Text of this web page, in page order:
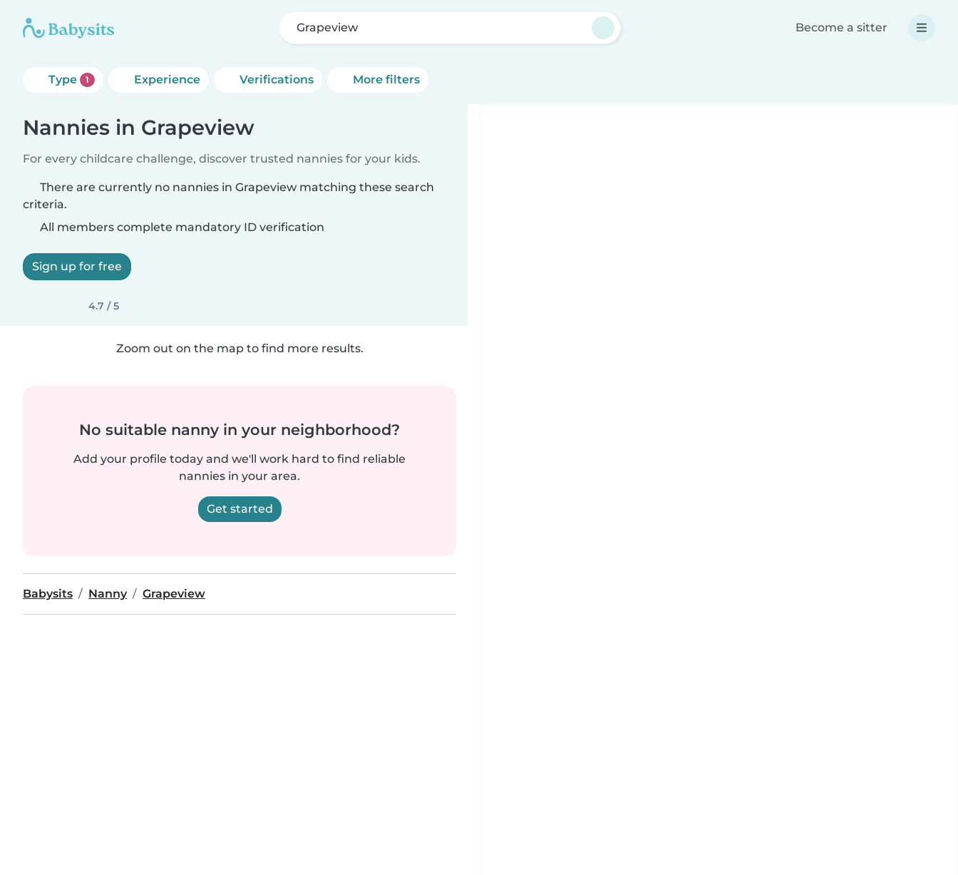
Grapeview Become a sitter
Type 1 Experience Verifications More filters
Nannies in Grapeview
For every childcare challenge, discover trusted nannies for your kids.
There are currently no nannies in Grapeview matching these search
criteria.
All members complete mandatory ID verification
Sign up for free
4.7 / 5
Zoom out on the map to find more results.
No suitable nanny in your neighborhood?
Add your profile today and we'll work hard to find reliable
nannies in your area.
Get started
Babysits Nanny Grapeview